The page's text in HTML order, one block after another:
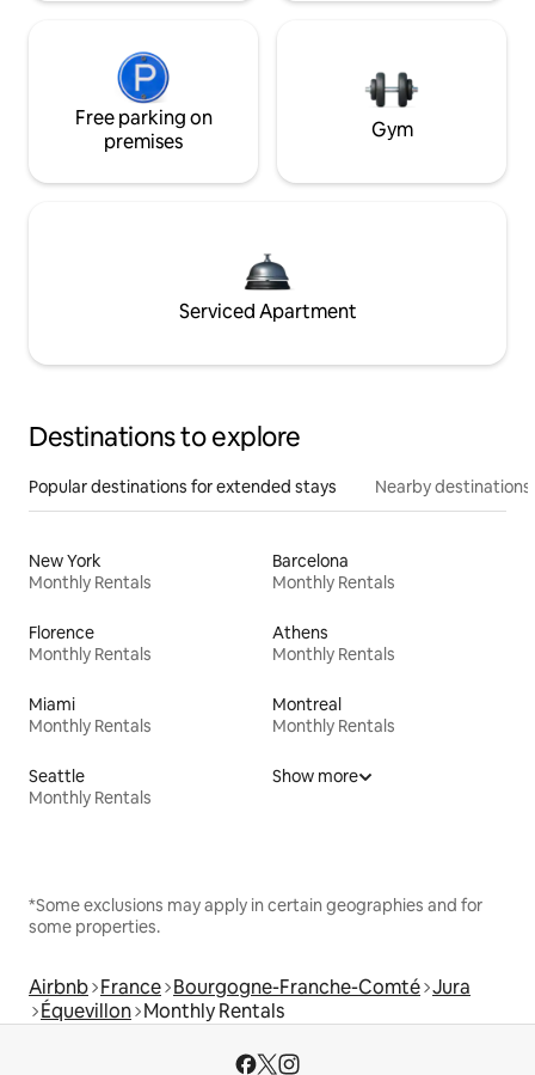
Free parking on
premises
Gym
Serviced Apartment
Destinations to explore
Popular destinations for extended stays Nearby destinations
New York
Monthly Rentals
Barcelona
Monthly Rentals
Florence
Monthly Rentals
Athens
Monthly Rentals
Miami
Monthly Rentals
Montreal
Monthly Rentals
Seattle
Monthly Rentals
Show more
*Some exclusions may apply in certain geographies and for
some properties.
Airbnb France Bourgogne-Franche-Comté Jura
Équevillon Monthly Rentals